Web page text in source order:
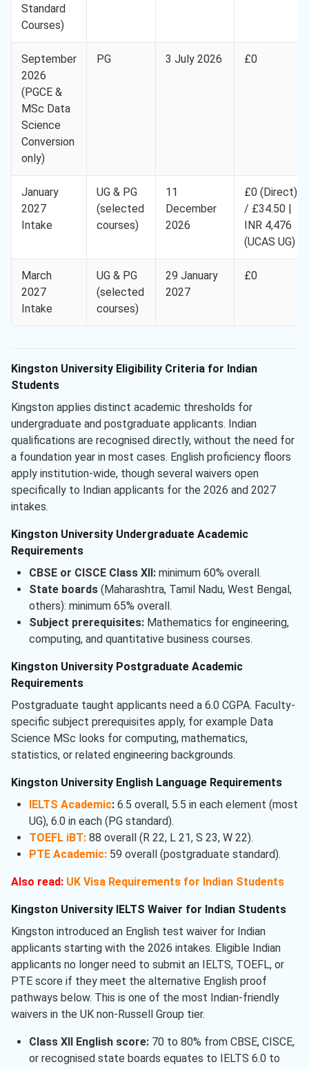
Standard
Courses)
September
2026
(PGCE &
MSc Data
Science
Conversion
only)
PG 3 July 2026 £0
January
2027
Intake
UG & PG
(selected
courses)
11
December
2026
£0 (Direct)
/ £34.50 |
INR 4,476
(UCAS UG)
March
2027
Intake
UG & PG
(selected
courses)
29 January
2027
£0
Kingston University Eligibility Criteria for Indian
Students
Kingston applies distinct academic thresholds for
undergraduate and postgraduate applicants. Indian
qualifications are recognised directly, without the need for
a foundation year in most cases. English proficiency floors
apply institution-wide, though several waivers open
specifically to Indian applicants for the 2026 and 2027
intakes.
Kingston University Undergraduate Academic
Requirements
CBSE or CISCE Class XII:minimum 60% overall.
State boards(Maharashtra, Tamil Nadu, West Bengal,
others): minimum 65% overall.
Subject prerequisites:Mathematics for engineering,
computing, and quantitative business courses.
Kingston University Postgraduate Academic
Requirements
Postgraduate taught applicants need a 6.0 CGPA. Faculty-
specific subject prerequisites apply, for example Data
Science MSc looks for computing, mathematics,
statistics, or related engineering backgrounds.
Kingston University English Language Requirements
IELTS Academic:6.5 overall, 5.5 in each element (most
UG), 6.0 in each (PG standard).
TOEFL iBT:88 overall (R 22, L 21, S 23, W 22).
PTE Academic: 59 overall (postgraduate standard).
Also read: UK Visa Requirements for Indian Students
Kingston University IELTS Waiver for Indian Students
Kingston introduced an English test waiver for Indian
applicants starting with the 2026 intakes. Eligible Indian
applicants no longer need to submit an IELTS, TOEFL, or
PTE score if they meet the alternative English proof
pathways below. This is one of the most Indian-friendly
waivers in the UK non-Russell Group tier.
Class XII English score:70 to 80% from CBSE, CISCE,
or recognised state boards equates to IELTS 6.0 to